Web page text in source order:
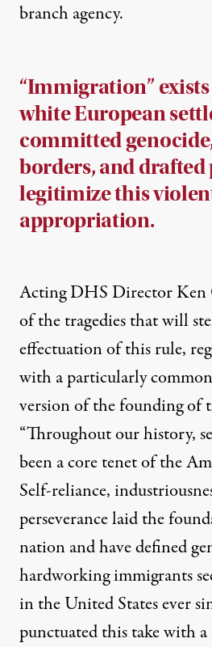
branch agency.
“Immigration” exists
white European
committed
borders, and drafted
legitimize this
appropriation.
Acting DHS Director Ken
of the tragedies that will
effectuation of this rule,
with a particularly
version of the founding of
“Throughout our history,
been a core tenet of the
Self-reliance,
perseverance laid the
nation and have defined
hardworking immigrants
in the United States ever
punctuated this take with a